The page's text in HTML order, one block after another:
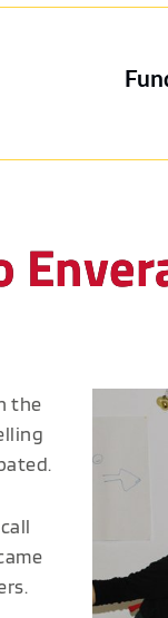
the